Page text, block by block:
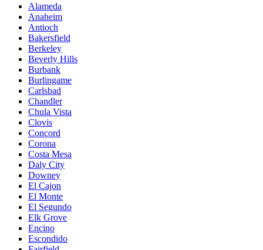
Alameda
Anaheim
Antioch
Bakersfield
Berkeley
Beverly Hills
Burbank
Burlingame
Carlsbad
Chandler
Chula Vista
Clovis
Concord
Corona
Costa Mesa
Daly City
Downey
El Cajon
El Monte
El Segundo
Elk Grove
Encino
Escondido